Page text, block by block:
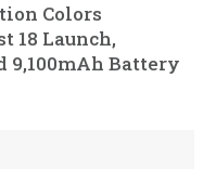
Colors
18 Launch,
9,100mAh Battery